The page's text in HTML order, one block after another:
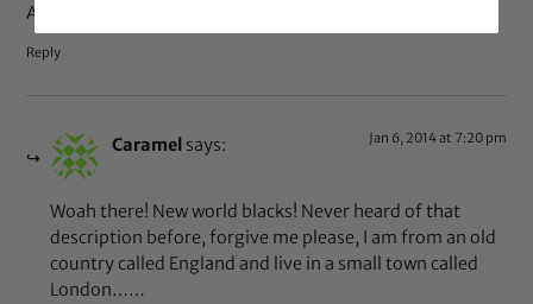
American.
Reply
Caramel says: Jan 6, 2014 at 7:20 pm
Woah there! New world blacks! Never heard of that
description before, forgive me please, I am from an old
country called England and live in a small town called
London……